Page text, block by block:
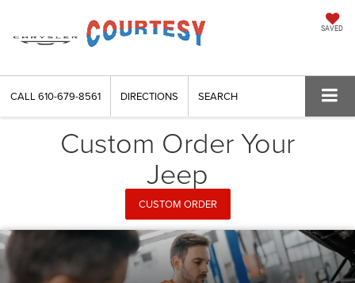
SAVED
CALL610-679-8561 DIRECTIONS SEARCH
Custom Order Your
Jeep
CUSTOM ORDER